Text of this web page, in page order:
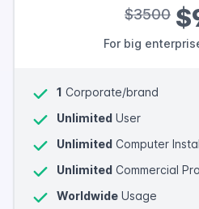
$3500
For big
1 Corporate/brand
Unlimited User
Unlimited Computer
Unlimited Commercial
Worldwide Usage